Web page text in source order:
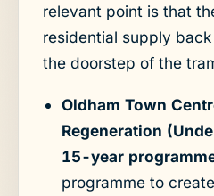
relevant point is that
residential supply
the doorstep of the
Oldham Town
Regeneration
15-year
programme to